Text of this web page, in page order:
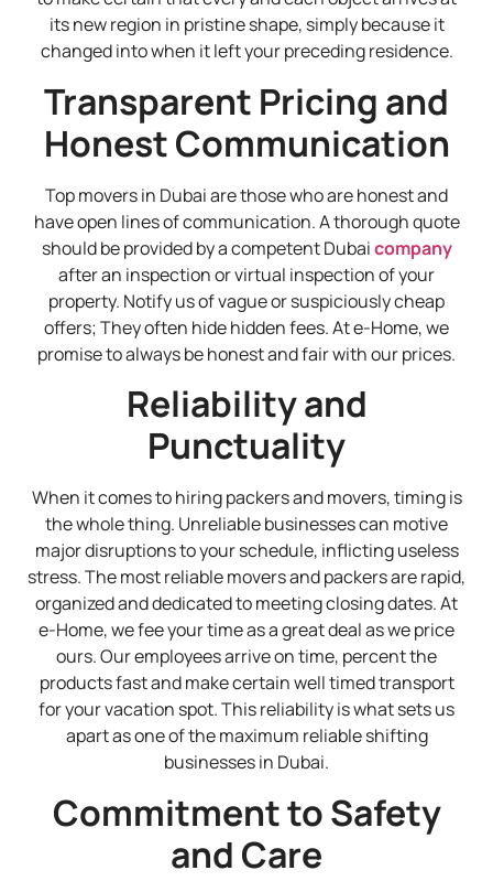
its new region in pristine shape, simply because it
changed into when it left your preceding residence.
Transparent Pricing and
Honest Communication
Top movers in Dubai are those who are honest and
have open lines of communication. A thorough quote
should be provided by a competent Dubaicompany
after an inspection or virtual inspection of your
property. Notify us of vague or suspiciously cheap
offers; They often hide hidden fees. At e-Home, we
promise to always be honest and fair with our prices.
Reliability and
Punctuality
When it comes to hiring packers and movers, timing is
the whole thing. Unreliable businesses can motive
major disruptions to your schedule, inflicting useless
stress. The most reliable movers and packers are rapid,
organized and dedicated to meeting closing dates. At
e-Home, we fee your time as a great deal as we price
ours. Our employees arrive on time, percent the
products fast and make certain well timed transport
for your vacation spot. This reliability is what sets us
apart as one of the maximum reliable shifting
businesses in Dubai.
Commitment to Safety
and Care